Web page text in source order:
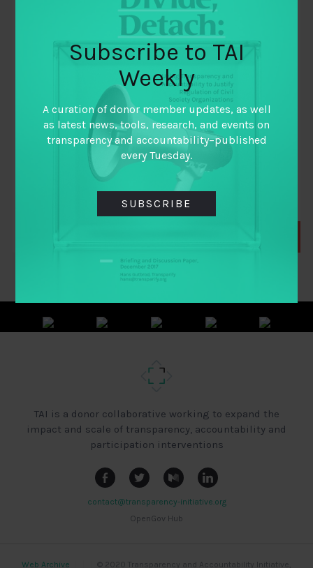
Synthesis report: Review of impact and
effectiveness of transparency and
accountability initiatives
John Gaventa
TAI is a donor collaborative working to expand the
impact and scale of transparency, accountability and
participation interventions
contact@transparency-initiative.org
OpenGov Hub
Web Archive © 2020 Transparency and Accountability Initiative,
Subscribe to TAI
Weekly
A curation of donor member updates, as well
as latest news, tools, research, and events on
transparency and accountability–published
every Tuesday.
SUBSCRIBE